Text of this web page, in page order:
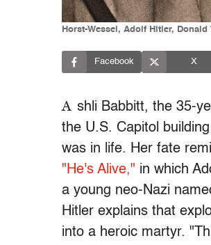
Horst-Wessel, Adolf Hitler,
Facebook X
A shli Babbitt, the 35-
the U.S. Capitol
was in life. Her fate
"He's Alive," in which
a young neo-Nazi
Hitler explains that
into a heroic martyr.